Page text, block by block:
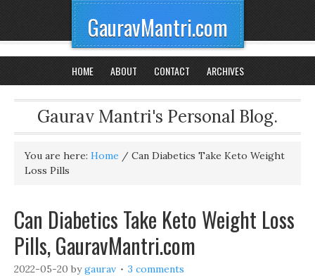
GauravMantri.com
HOME ABOUT CONTACT ARCHIVES
Gaurav Mantri's Personal Blog.
You are here: Home / Can Diabetics Take Keto Weight
Loss Pills
Can Diabetics Take Keto Weight Loss
Pills, GauravMantri.com
2022-05-20 bygaurav 3 comments